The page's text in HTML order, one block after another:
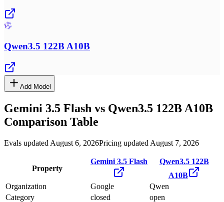
Qwen3.5 122B A10B
Add Model
Gemini 3.5 Flash vs Qwen3.5 122B A10B
Comparison Table
Evals updated August 6, 2026Pricing updated August 7, 2026
Property
Gemini 3.5 Flash
Qwen3.5 122B
A10B
Organization
Google
Qwen
Category
closed
open